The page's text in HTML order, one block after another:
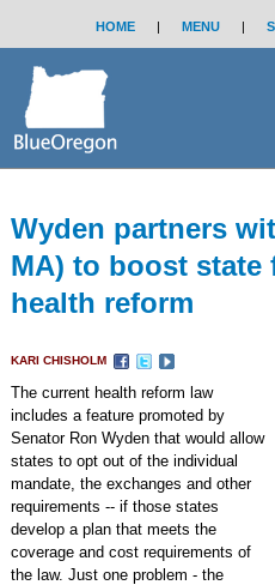
HOME | MENU |
Wyden partners
MA) to boost
health reform
KARI CHISHOLM
The current health reform law
includes a feature promoted by
Senator Ron Wyden that would allow
states to opt out of the individual
mandate, the exchanges and other
requirements -- if those states
develop a plan that meets the
coverage and cost requirements of
the law. Just one problem - the